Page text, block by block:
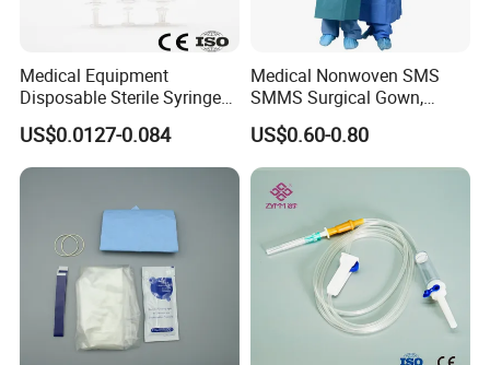
Medical Equipment
Disposable Sterile Syringe
Luer Lock or Luer Slip with
CE ISO Approved
US$0.0127-0.084
Medical Nonwoven SMS
SMMS Surgical Gown,
Hospital Surgeon Gowns
US$0.60-0.80